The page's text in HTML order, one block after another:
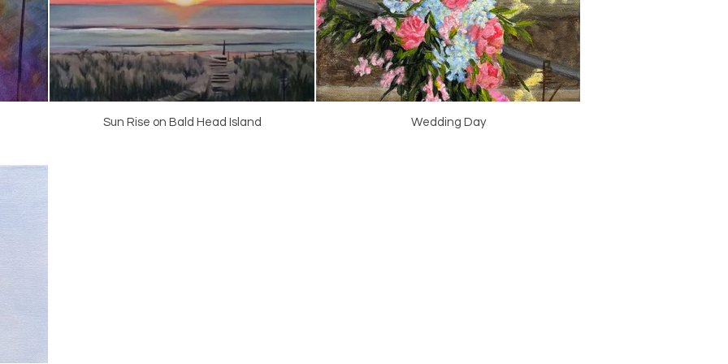
Sun Rise on Bald Head Island Wedding Day